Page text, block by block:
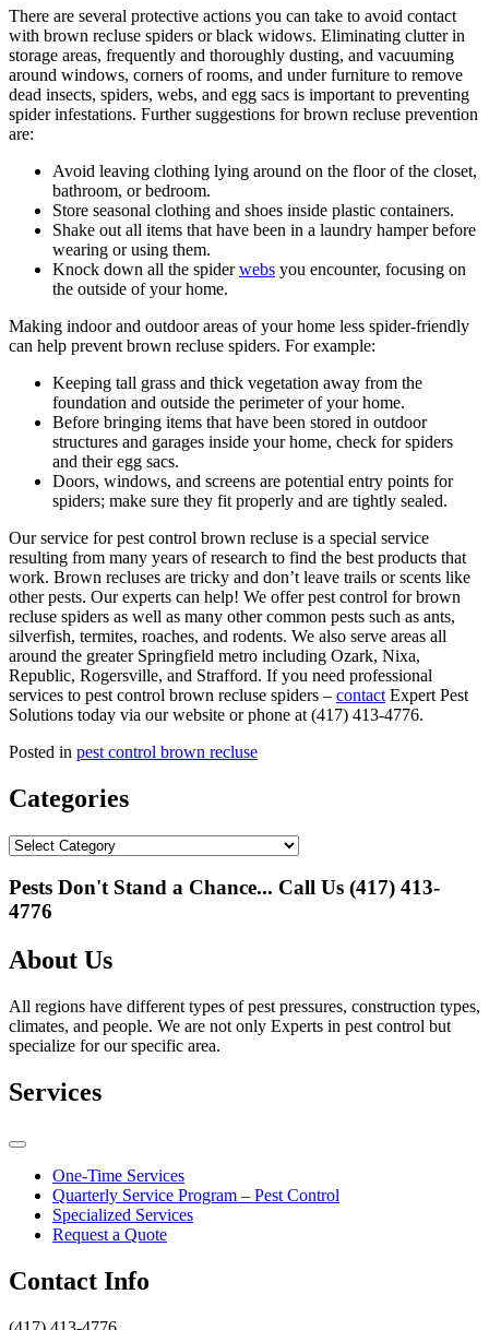
There are several protective actions you can take to avoid contact
with brown recluse spiders or black widows. Eliminating clutter in
storage areas, frequently and thoroughly dusting, and vacuuming
around windows, corners of rooms, and under furniture to remove
dead insects, spiders, webs, and egg sacs is important to preventing
spider infestations. Further suggestions for brown recluse prevention
are:
Avoid leaving clothing lying around on the floor of the closet,
bathroom, or bedroom.
Store seasonal clothing and shoes inside plastic containers.
Shake out all items that have been in a laundry hamper before
wearing or using them.
Knock down all the spiderwebs you encounter, focusing on
the outside of your home.
Making indoor and outdoor areas of your home less spider-friendly
can help prevent brown recluse spiders. For example:
Keeping tall grass and thick vegetation away from the
foundation and outside the perimeter of your home.
Before bringing items that have been stored in outdoor
structures and garages inside your home, check for spiders
and their egg sacs.
Doors, windows, and screens are potential entry points for
spiders; make sure they fit properly and are tightly sealed.
Our service for pest control brown recluse is a special service
resulting from many years of research to find the best products that
work. Brown recluses are tricky and don’t leave trails or scents like
other pests. Our experts can help! We offer pest control for brown
recluse spiders as well as many other common pests such as ants,
silverfish, termites, roaches, and rodents. We also serve areas all
around the greater Springfield metro including Ozark, Nixa,
Republic, Rogersville, and Strafford. If you need professional
services to pest control brown recluse spiders – contact Expert Pest
Solutions today via our website or phone at (417) 413-4776.
Posted in pest control brown recluse
Categories
Categories
Pests Don't Stand a Chance... Call Us (417) 413-
4776
About Us
All regions have different types of pest pressures, construction types,
climates, and people. We are not only Experts in pest control but
specialize for our specific area.
Services
One-Time Services
Quarterly Service Program – Pest Control
Specialized Services
Request a Quote
Contact Info